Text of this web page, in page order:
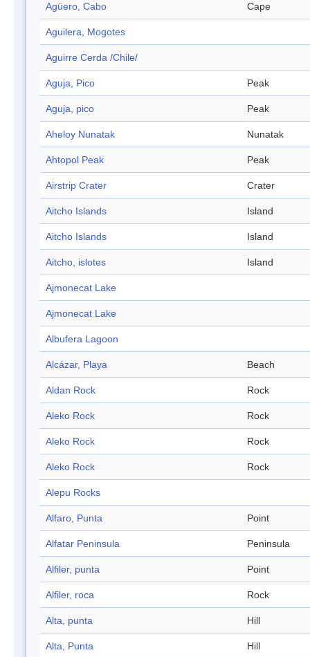
Agüero, Cabo Cape
Aguilera, Mogotes
Aguirre Cerda /Chile/
Aguja, Pico Peak
Aguja, pico Peak
Aheloy Nunatak Nunatak
Ahtopol Peak Peak
Airstrip Crater Crater
Aitcho Islands Island
Aitcho Islands Island
Aitcho, islotes Island
Ajmonecat Lake
Ajmonecat Lake
Albufera Lagoon
Alcázar, Playa Beach
Aldan Rock Rock
Aleko Rock Rock
Aleko Rock Rock
Aleko Rock Rock
Alepu Rocks
Alfaro, Punta Point
Alfatar Peninsula Peninsula
Alfiler, punta Point
Alfiler, roca Rock
Alta, punta Hill
Alta, Punta Hill